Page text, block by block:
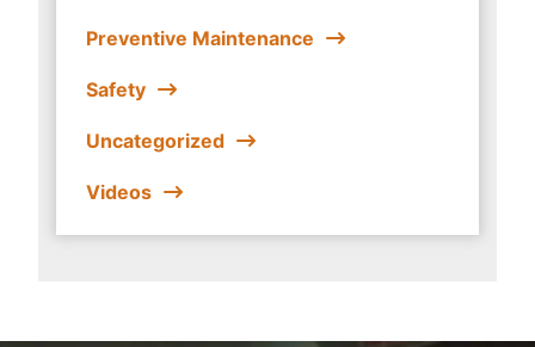
Preventive Maintenance
Safety
Uncategorized
Videos